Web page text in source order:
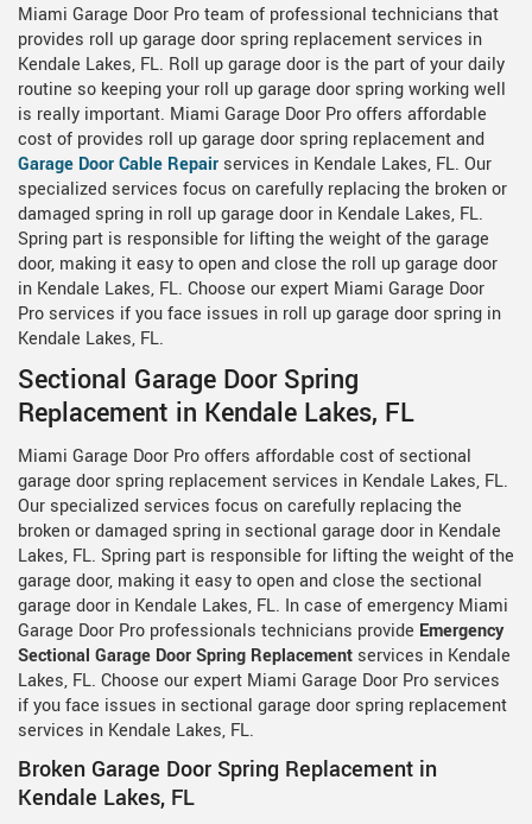
Miami Garage Door Pro team of professional technicians that
provides roll up garage door spring replacement services in
Kendale Lakes, FL. Roll up garage door is the part of your daily
routine so keeping your roll up garage door spring working well
is really important. Miami Garage Door Pro offers affordable
cost of provides roll up garage door spring replacement and
Garage Door Cable Repair services in Kendale Lakes, FL. Our
specialized services focus on carefully replacing the broken or
damaged spring in roll up garage door in Kendale Lakes, FL.
Spring part is responsible for lifting the weight of the garage
door, making it easy to open and close the roll up garage door
in Kendale Lakes, FL. Choose our expert Miami Garage Door
Pro services if you face issues in roll up garage door spring in
Kendale Lakes, FL.
Sectional Garage Door Spring
Replacement in Kendale Lakes, FL
Miami Garage Door Pro offers affordable cost of sectional
garage door spring replacement services in Kendale Lakes, FL.
Our specialized services focus on carefully replacing the
broken or damaged spring in sectional garage door in Kendale
Lakes, FL. Spring part is responsible for lifting the weight of the
garage door, making it easy to open and close the sectional
garage door in Kendale Lakes, FL. In case of emergency Miami
Garage Door Pro professionals technicians provide Emergency
Sectional Garage Door Spring Replacement services in Kendale
Lakes, FL. Choose our expert Miami Garage Door Pro services
if you face issues in sectional garage door spring replacement
services in Kendale Lakes, FL.
Broken Garage Door Spring Replacement in
Kendale Lakes, FL